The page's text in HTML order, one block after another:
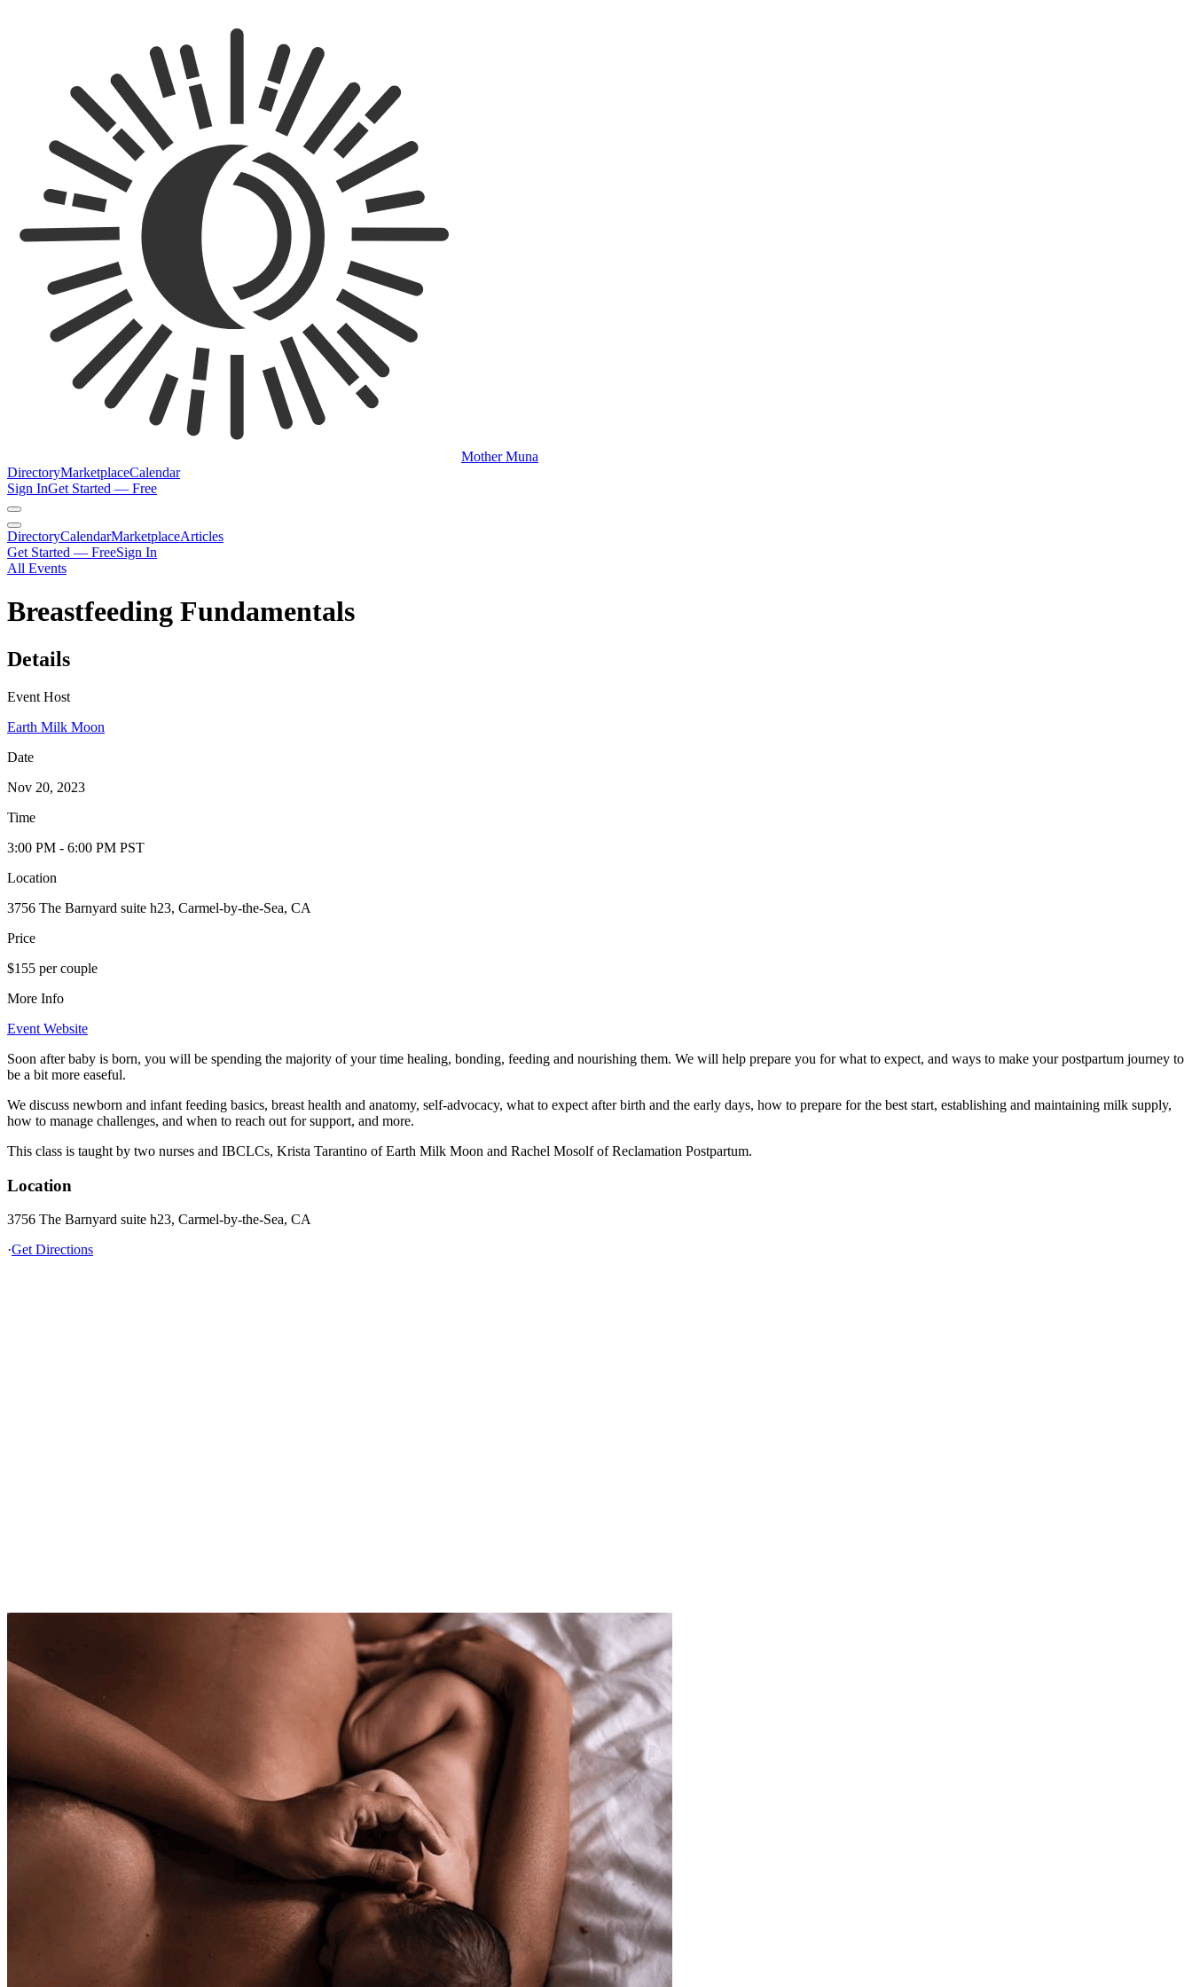
Mother Muna
DirectoryMarketplaceCalendar
Sign InGet Started — Free
DirectoryCalendarMarketplaceArticles
Get Started — FreeSign In
All Events
Breastfeeding Fundamentals
Details
Event Host
Earth Milk Moon
Date
Nov 20, 2023
Time
3:00 PM - 6:00 PM PST
Location
3756 The Barnyard suite h23, Carmel-by-the-Sea, CA
Price
$155 per couple
More Info
Event Website
Soon after baby is born, you will be spending the majority of your time healing, bonding, feeding and nourishing them. We will help prepare you for what to expect, and ways to make your postpartum journey to
be a bit more easeful.
We discuss newborn and infant feeding basics, breast health and anatomy, self-advocacy, what to expect after birth and the early days, how to prepare for the best start, establishing and maintaining milk supply,
how to manage challenges, and when to reach out for support, and more.
This class is taught by two nurses and IBCLCs, Krista Tarantino of Earth Milk Moon and Rachel Mosolf of Reclamation Postpartum.
Location
3756 The Barnyard suite h23, Carmel-by-the-Sea, CA
·Get Directions